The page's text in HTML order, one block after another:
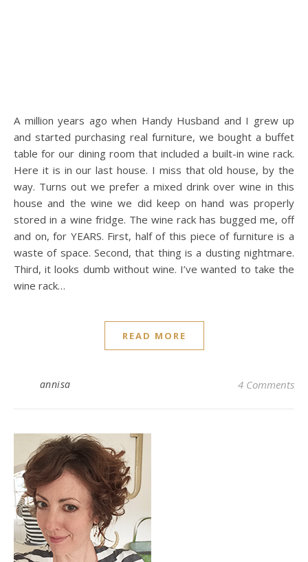
A million years ago when Handy Husband and I grew up
and started purchasing real furniture, we bought a buffet
table for our dining room that included a built-in wine rack.
Here it is in our last house. I miss that old house, by the
way. Turns out we prefer a mixed drink over wine in this
house and the wine we did keep on hand was properly
stored in a wine fridge. The wine rack has bugged me, off
and on, for YEARS. First, half of this piece of furniture is a
waste of space. Second, that thing is a dusting nightmare.
Third, it looks dumb without wine. I’ve wanted to take the
wine rack…
READ MORE
annisa 4 Comments